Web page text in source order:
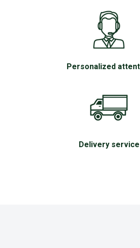
Personalized
Delivery service